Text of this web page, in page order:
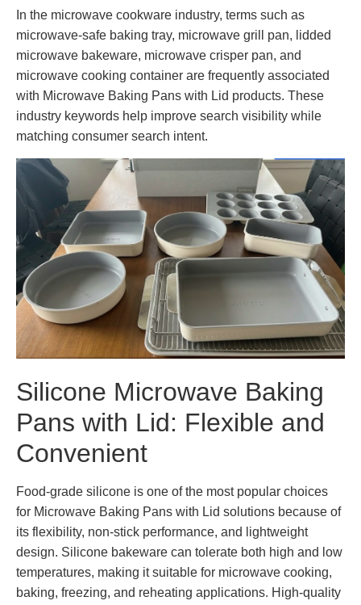
In the microwave cookware industry, terms such as
microwave-safe baking tray, microwave grill pan, lidded
microwave bakeware, microwave crisper pan, and
microwave cooking container are frequently associated
with Microwave Baking Pans with Lid products. These
industry keywords help improve search visibility while
matching consumer search intent.
Silicone Microwave Baking
Pans with Lid: Flexible and
Convenient
Food-grade silicone is one of the most popular choices
for Microwave Baking Pans with Lid solutions because of
its flexibility, non-stick performance, and lightweight
design. Silicone bakeware can tolerate both high and low
temperatures, making it suitable for microwave cooking,
baking, freezing, and reheating applications. High-quality